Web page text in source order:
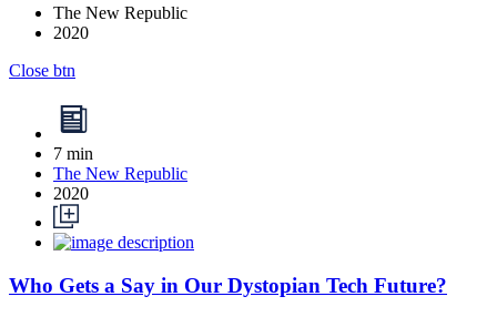
The New Republic
2020
Close btn
7 min
The New Republic
2020
Who Gets a Say in Our Dystopian Tech Future?